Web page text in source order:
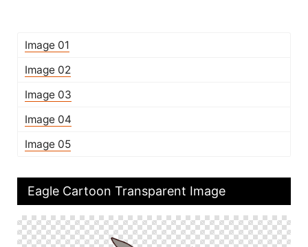
Image 01
Image 02
Image 03
Image 04
Image 05
Eagle Cartoon Transparent Image